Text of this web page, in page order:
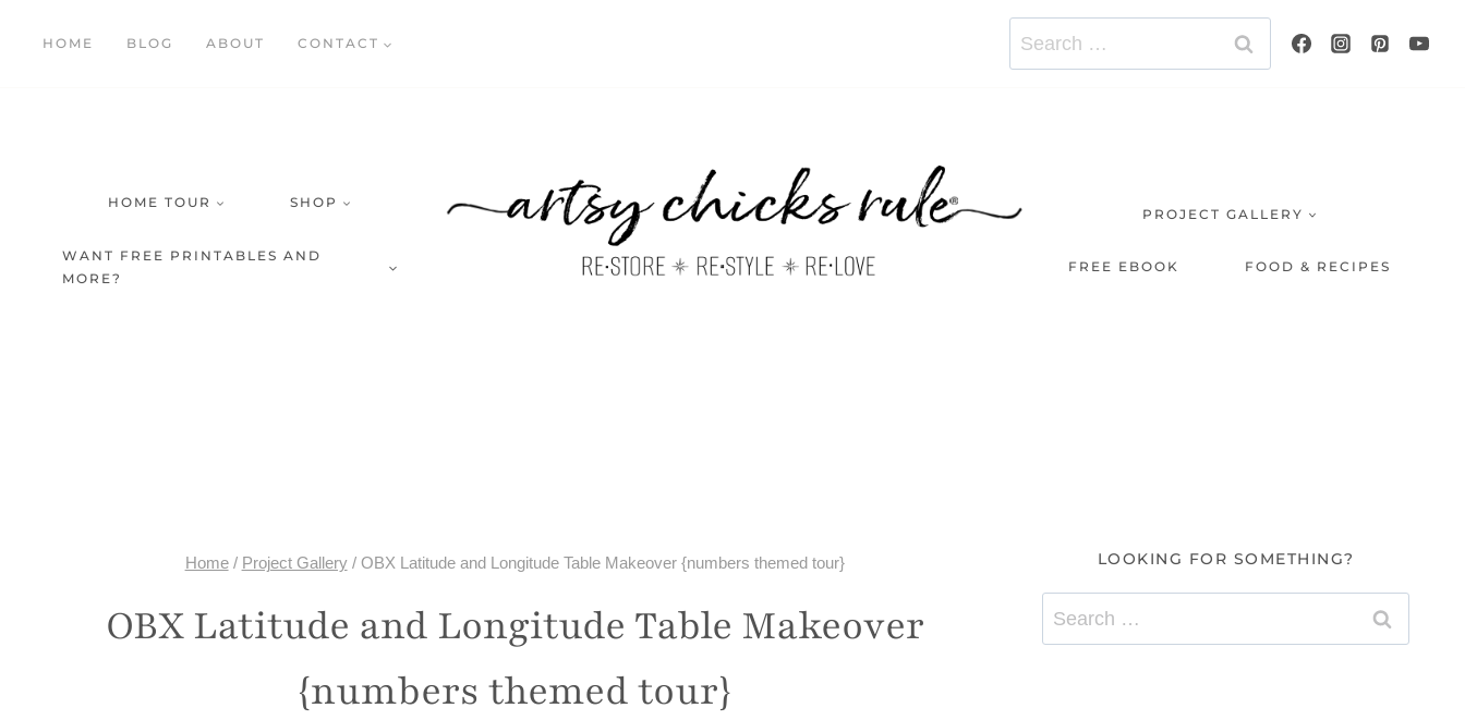
HOME BLOG ABOUT CONTACT
Search
for:
HOME TOUR SHOP
WANT FREE PRINTABLES AND
MORE?
PROJECT GALLERY
FREE EBOOK FOOD & RECIPES
Home / Project Gallery / OBX Latitude and Longitude Table Makeover {numbers themed tour}
OBX Latitude and Longitude Table Makeover
{numbers themed tour}
LOOKING FOR SOMETHING?
Search
for: